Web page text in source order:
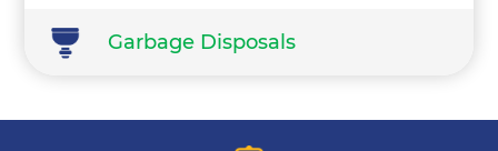
Garbage Disposals